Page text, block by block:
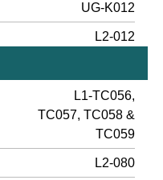
UG-K012
L2-012
L1-TC056,
TC057, TC058 &
TC059
L2-080